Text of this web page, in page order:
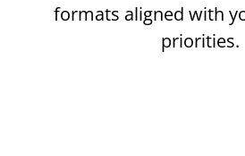
formats aligned with
priorities.